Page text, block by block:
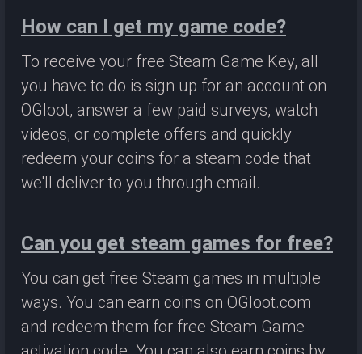
How can I get my game code?
To receive your free Steam Game Key, all
you have to do is sign up for an account on
OGloot, answer a few paid surveys, watch
videos, or complete offers and quickly
redeem your coins for a steam code that
we'll deliver to you through email.
Can you get steam games for free?
You can get free Steam games in multiple
ways. You can earn coins on OGloot.com
and redeem them for free Steam Game